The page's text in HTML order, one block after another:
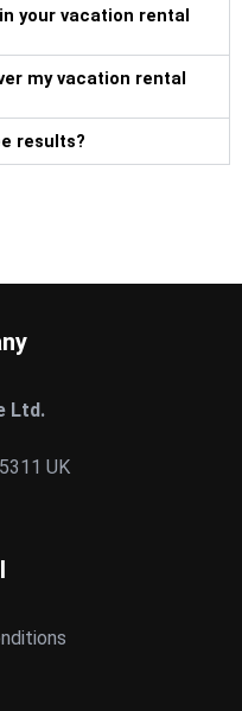
your vacation rental
my vacation rental
results?
Ltd.
UK